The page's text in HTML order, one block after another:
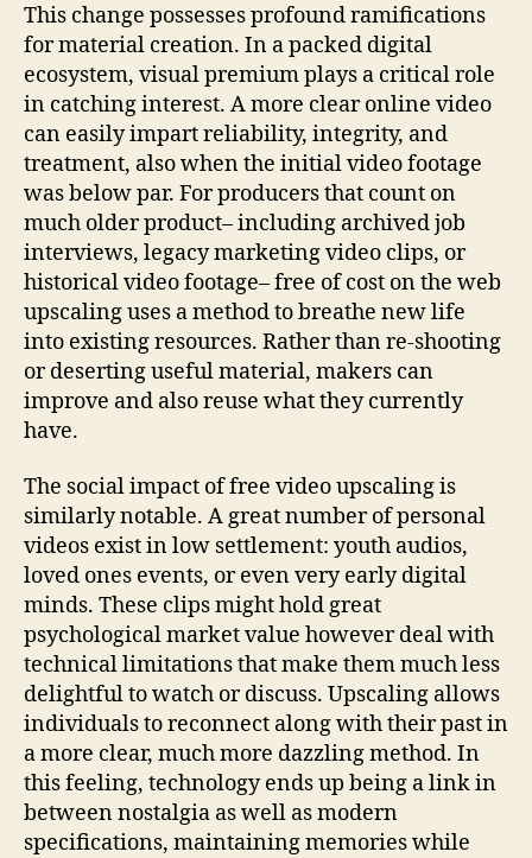
This change possesses profound ramifications
for material creation. In a packed digital
ecosystem, visual premium plays a critical role
in catching interest. A more clear online video
can easily impart reliability, integrity, and
treatment, also when the initial video footage
was below par. For producers that count on
much older product– including archived job
interviews, legacy marketing video clips, or
historical video footage– free of cost on the web
upscaling uses a method to breathe new life
into existing resources. Rather than re-shooting
or deserting useful material, makers can
improve and also reuse what they currently
have.
The social impact of free video upscaling is
similarly notable. A great number of personal
videos exist in low settlement: youth audios,
loved ones events, or even very early digital
minds. These clips might hold great
psychological market value however deal with
technical limitations that make them much less
delightful to watch or discuss. Upscaling allows
individuals to reconnect along with their past in
a more clear, much more dazzling method. In
this feeling, technology ends up being a link in
between nostalgia as well as modern
specifications, maintaining memories while